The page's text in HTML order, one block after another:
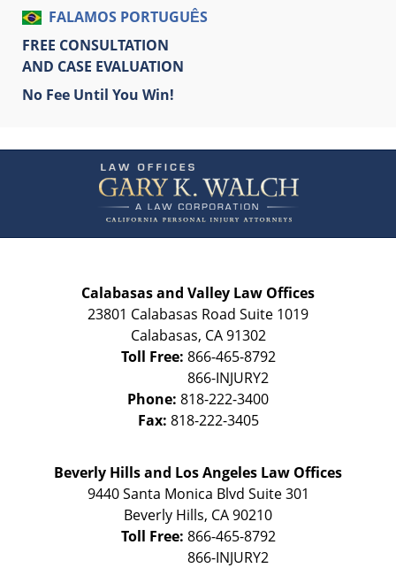
FALAMOS PORTUGUÊS
FREE CONSULTATION
AND CASE EVALUATION
No Fee Until You Win!
Information
Calabasas and Valley Law Offices
23801 Calabasas Road Suite 1019
Calabasas, CA 91302
Toll Free: 866-465-8792
Phone: 818-222-3400
Fax: 818-222-3405
Beverly Hills and Los Angeles Law Offices
9440 Santa Monica Blvd Suite 301
Beverly Hills, CA90210
Toll Free: 866-465-8792